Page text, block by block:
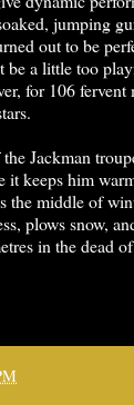
jumping
out to be
be a little too
for 106
Jackman
it keeps him
the middle of
plows snow,
in the dead